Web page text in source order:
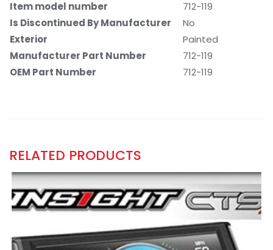
Item model number
‎712-119
Is Discontinued By Manufacturer
‎No
Exterior
‎Painted
Manufacturer Part Number
‎712-119
OEM Part Number
‎712-119
RELATED PRODUCTS